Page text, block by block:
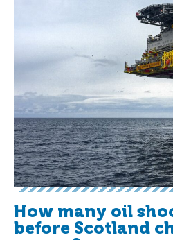
How many oil
before Scotland